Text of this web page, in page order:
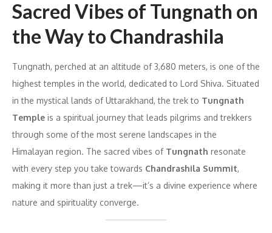
Sacred Vibes of Tungnath on
the Way to Chandrashila
Tungnath, perched at an altitude of 3,680 meters, is one of the
highest temples in the world, dedicated to Lord Shiva. Situated
in the mystical lands of Uttarakhand, the trek to Tungnath
Temple is a spiritual journey that leads pilgrims and trekkers
through some of the most serene landscapes in the
Himalayan region. The sacred vibes of Tungnath resonate
with every step you take towards Chandrashila Summit,
making it more than just a trek—it’s a divine experience where
nature and spirituality converge.